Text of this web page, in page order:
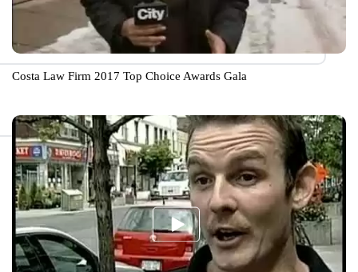
Costa Law Firm 2017 Top Choice Awards Gala